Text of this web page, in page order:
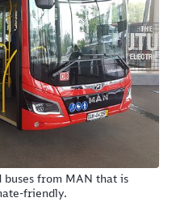
from MAN that is
friendly.
forwarded to